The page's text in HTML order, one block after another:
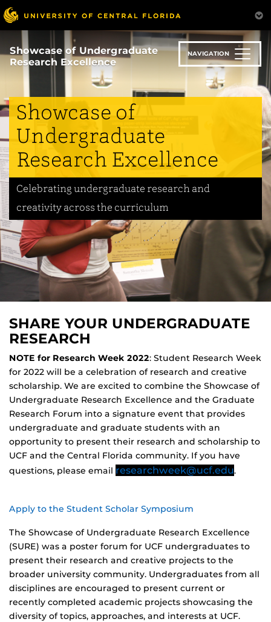
Skip
to
main
content
Showcase of Undergraduate
Research Excellence
NAVIGATION
Showcase of
Undergraduate
Research Excellence
Celebrating undergraduate research and
creativity across the curriculum
SHARE YOUR UNDERGRADUATE
RESEARCH
NOTE for Research Week 2022: Student Research Week
for 2022 will be a celebration of research and creative
scholarship. We are excited to combine the Showcase of
Undergraduate Research Excellence and the Graduate
Research Forum into a signature event that provides
undergraduate and graduate students with an
opportunity to present their research and scholarship to
UCF and the Central Florida community. If you have
questions, please email researchweek@ucf.edu.
Apply to the Student Scholar Symposium
The Showcase of Undergraduate Research Excellence
(SURE) was a poster forum for UCF undergraduates to
present their research and creative projects to the
broader university community. Undergraduates from all
disciplines are encouraged to present current or
recently completed academic projects showcasing the
diversity of topics, approaches, and interests at UCF.